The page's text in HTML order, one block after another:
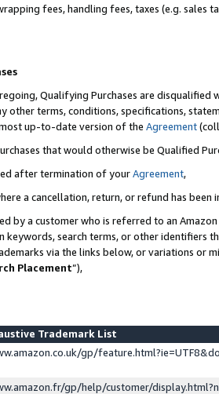
fees, handling fees, taxes (e.g. sales
Qualifying Purchases are disqualified
other terms, conditions, specifications,
up-to-date version of the Agreement
that would otherwise be Qualified
after termination of yourAgreement,
a cancellation, return, or refund has been
by a customer who is referred to an
keywords, search terms, or other identifiers
via the links below, or variations or
Placement”),
Trademark List
gp/
gp/help/customer/